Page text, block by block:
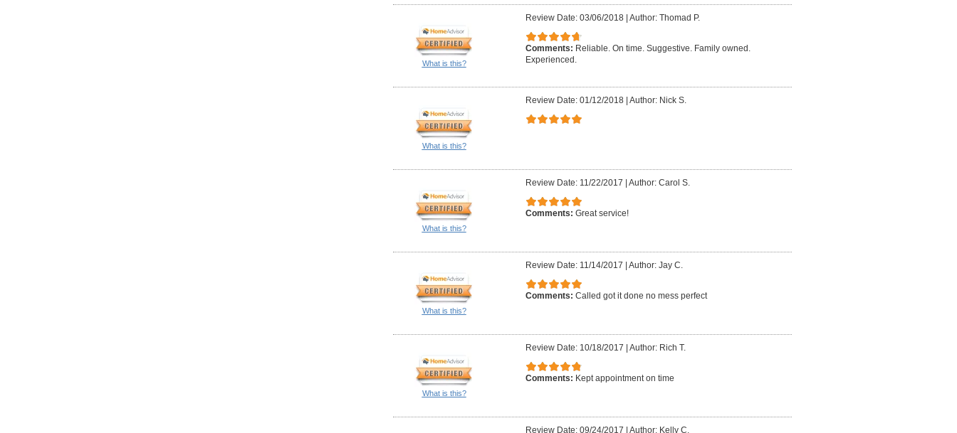
What is this?
Review Date: 03/06/2018 Author: Thomad P.
Comments: Reliable. On time. Suggestive. Family owned.
Experienced.
What is this?
Review Date: 01/12/2018 Author: Nick S.
What is this?
Review Date: 11/22/2017 Author: Carol S.
Comments: Great service!
What is this?
Review Date: 11/14/2017 Author: Jay C.
Comments: Called got it done no mess perfect
What is this?
Review Date: 10/18/2017 Author: Rich T.
Comments: Kept appointment on time
Review Date: 09/24/2017 Author: Kelly C.